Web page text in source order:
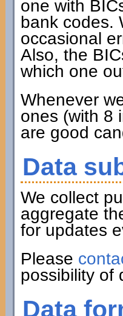
one with
bank codes.
occasional
Also, the
which one
Whenever
ones (with 8
are good
Data
We collect
aggregate
for updates
Please
possibility of
Data